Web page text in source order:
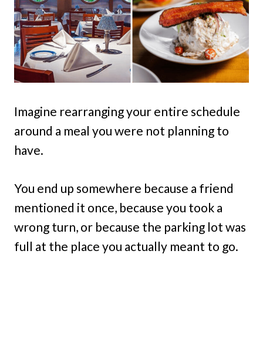
Imagine rearranging your entire schedule
around a meal you were not planning to
have.
You end up somewhere because a friend
mentioned it once, because you took a
wrong turn, or because the parking lot was
full at the place you actually meant to go.